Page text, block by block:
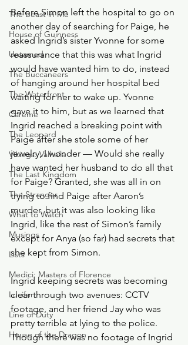
The Beast in Me
House of Guinness
Untamed
The Buccaneers
The Waterfront
Careme
The Leopard
Vikings: Valhalla
The Last Kingdom
The Stranger
What to Watch
Musings
Lists
Medici: Masters of Florence
Lucifer
Line of Duty
House of the Dragon
Before Simon left the hospital to go on
another day of searching for Paige, he
asked Ingrid’s sister Yvonne for some
reassurance that this was what Ingrid
would have wanted him to do, instead
of hanging around her hospital bed
waiting for her to wake up. Yvonne
gave it to him, but as we learned that
Ingrid reached a breaking point with
Paige after she stole some of her
jewelry, I wonder — Would she really
have wanted her husband to do all that
for Paige? Granted, she was all in on
trying to find Paige after Aaron’s
murder, but it was also looking like
Ingrid, like the rest of Simon’s family
except for Anya (so far) had secrets that
she kept from Simon.
Ingrid keeping secrets was becoming
clear through two avenues: CCTV
footage, and her friend Jay who was
pretty terrible at lying to the police.
Though there was no footage of Ingrid